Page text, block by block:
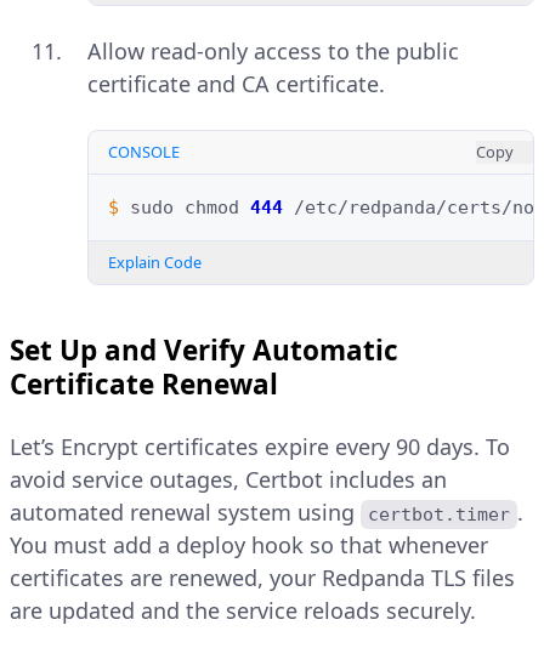
Allow read-only access to the public
certificate and CA certificate.
CONSOLE Copy
$ sudo chmod 444 /etc/redpanda/certs/
Explain Code
Set Up and Verify Automatic
Certificate Renewal
Let’s Encrypt certificates expire every 90 days. To
avoid service outages, Certbot includes an
automated renewal system using
certbot.timer .
You must add a deploy hook so that whenever
certificates are renewed, your Redpanda TLS files
are updated and the service reloads securely.